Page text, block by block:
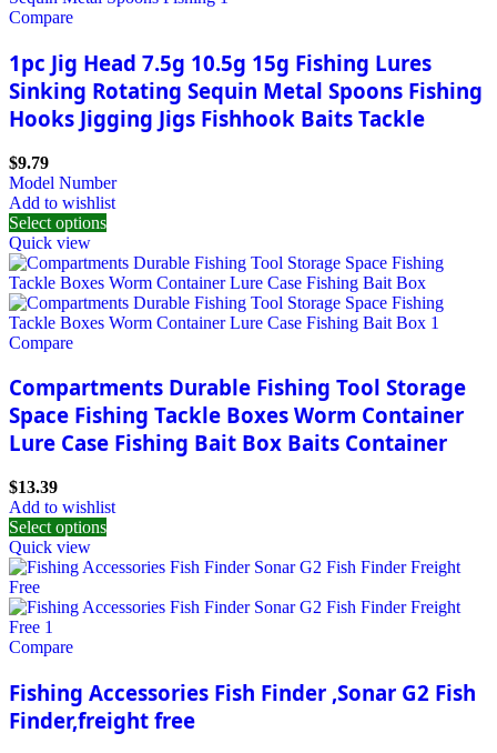
Compare
1pc Jig Head 7.5g 10.5g 15g Fishing Lures
Sinking Rotating Sequin Metal Spoons Fishing
Hooks Jigging Jigs Fishhook Baits Tackle
$9.79
Model Number
Add to wishlist
Select options
Quick view
Compare
Compartments Durable Fishing Tool Storage
Space Fishing Tackle Boxes Worm Container
Lure Case Fishing Bait Box Baits Container
$13.39
Add to wishlist
Select options
Quick view
Compare
Fishing Accessories Fish Finder ,Sonar G2 Fish
Finder,freight free